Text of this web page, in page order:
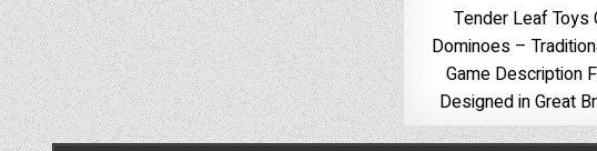
Tender Leaf Toys
Dominoes –
Game Description
Designed in Great